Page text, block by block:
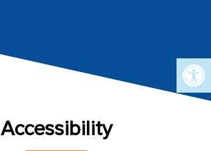
Accessibility